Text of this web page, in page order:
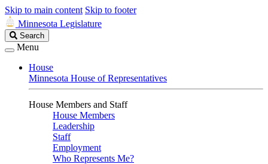
Skip to main content Skip to footer
Minnesota Legislature
Search
Legislature
Search
Menu
House
Minnesota House of Representatives
House Members and Staff
House Members
Leadership
Staff
Employment
Who Represents Me?